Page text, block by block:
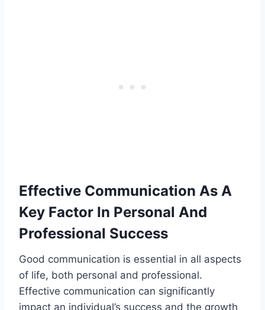
Effective Communication As A
Key Factor In Personal And
Professional Success
Good communication is essential in all aspects
of life, both personal and professional.
Effective communication can significantly
impact an individual’s success and the growth